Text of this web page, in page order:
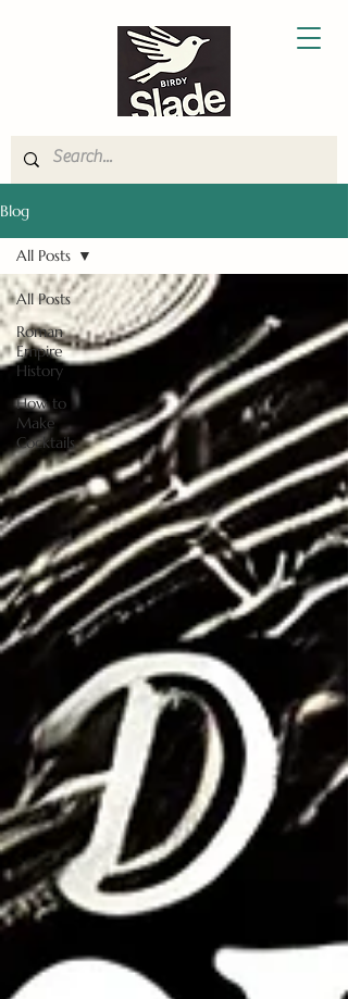
Blog
All Posts
Roman
Empire
History
How to
Make
Cocktails
All Posts